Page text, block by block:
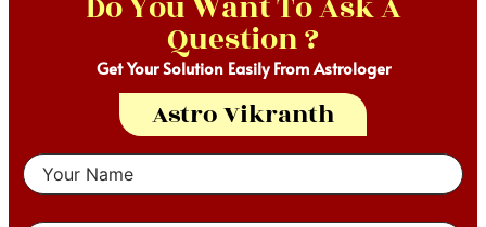
Question ?
Get Your Solution Easily From Astrologer
Astro Vikranth